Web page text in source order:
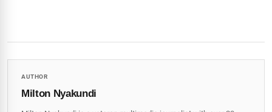
AUTHOR
Milton Nyakundi